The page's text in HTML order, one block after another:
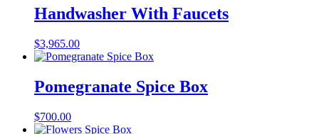
Handwasher With Faucets
$3,965.00
Pomegranate Spice Box
$700.00